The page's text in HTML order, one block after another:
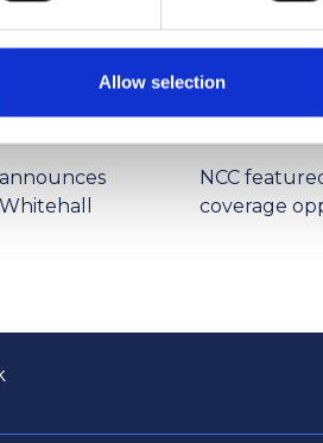
Allow selection
NCC
coverage